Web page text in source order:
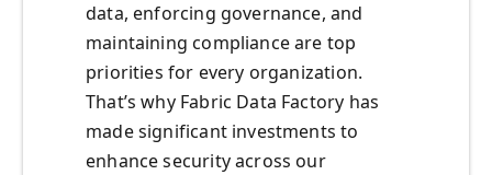
data, enforcing governance, and
maintaining compliance are top
priorities for every organization.
That’s why Fabric Data Factory has
made significant investments to
enhance security across our